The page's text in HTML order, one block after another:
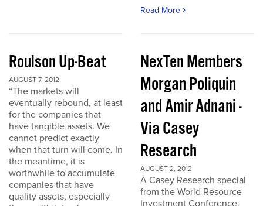
Read More
Roulson Up-Beat
AUGUST 7, 2012
“The markets will
eventually rebound, at least
for the companies that
have tangible assets. We
cannot predict exactly
when that turn will come. In
the meantime, it is
worthwhile to accumulate
companies that have
quality assets, especially
NexTen Members
Morgan Poliquin
and Amir Adnani -
Via Casey
Research
AUGUST 2, 2012
A Casey Research special
from the World Resource
Investment Conference.